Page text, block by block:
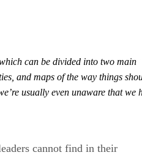
can be divided into two main
, and maps ofthe way things
usually even unaware that we
cannot find in their